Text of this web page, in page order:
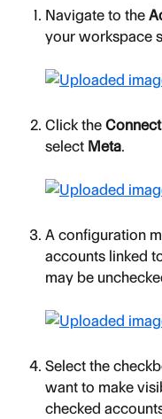
Navigate to the
your workspace
Click the
select Meta.
A configuration
accounts linked
may be
Select the
want to make
checked